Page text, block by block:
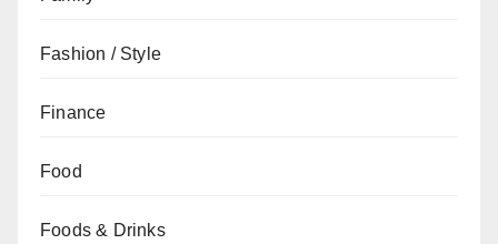
Fashion / Style
Finance
Food
Foods & Drinks